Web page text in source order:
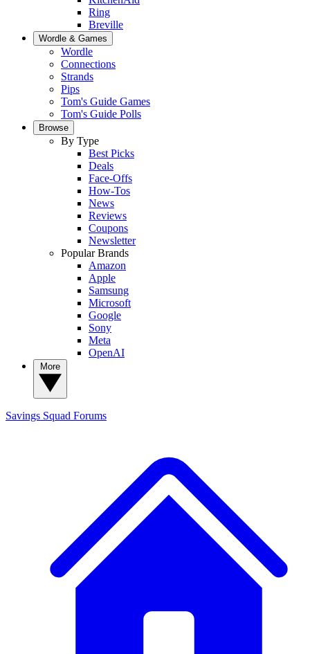
Ring
Breville
Wordle & Games
Wordle
Connections
Strands
Pips
Tom's Guide Games
Tom's Guide Polls
Browse
By Type
Best Picks
Deals
Face-Offs
How-Tos
News
Reviews
Coupons
Newsletter
Popular Brands
Amazon
Apple
Samsung
Microsoft
Google
Sony
Meta
OpenAI
Savings Squad Forums